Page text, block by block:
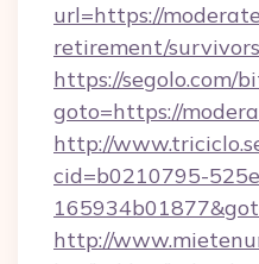
url=https://
retirement/
https://segolo.com/
goto=https://
http://
cid=b0210795-
http://